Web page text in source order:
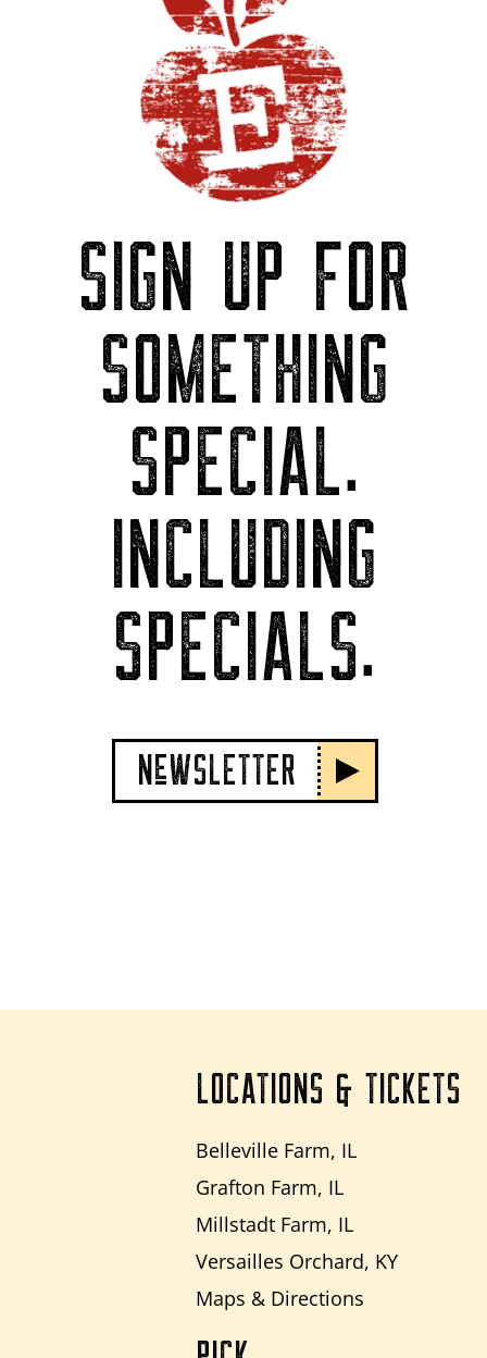
SIGN UP FOR
SOMETHING
SPECIAL.
INCLUDING
SPECIALS.
NeWSLETTER
LOCATIONS & TICKETS
Belleville Farm, IL
Grafton Farm, IL
Millstadt Farm, IL
Versailles Orchard, KY
Maps & Directions